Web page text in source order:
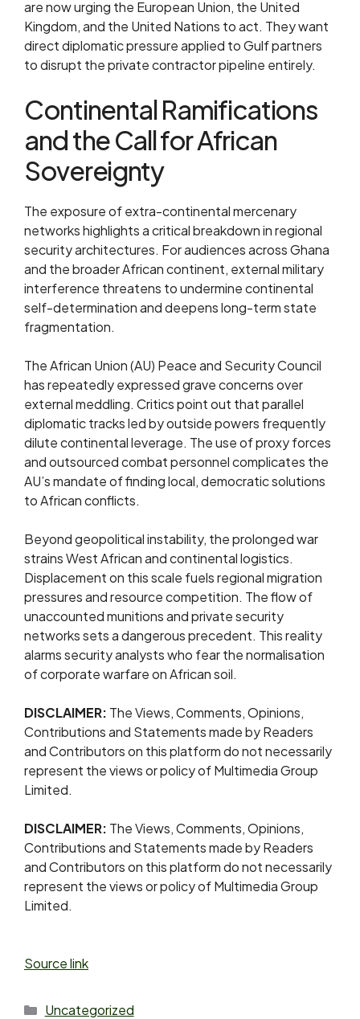
are now urging the European Union, the United
Kingdom, and the United Nations to act. They want
direct diplomatic pressure applied to Gulf partners
to disrupt the private contractor pipeline entirely.
Continental Ramifications
and the Call for African
Sovereignty
The exposure of extra-continental mercenary
networks highlights a critical breakdown in regional
security architectures. For audiences across Ghana
and the broader African continent, external military
interference threatens to undermine continental
self-determination and deepens long-term state
fragmentation.
The African Union (AU) Peace and Security Council
has repeatedly expressed grave concerns over
external meddling. Critics point out that parallel
diplomatic tracks led by outside powers frequently
dilute continental leverage. The use of proxy forces
and outsourced combat personnel complicates the
AU’s mandate of finding local, democratic solutions
to African conflicts.
Beyond geopolitical instability, the prolonged war
strains West African and continental logistics.
Displacement on this scale fuels regional migration
pressures and resource competition. The flow of
unaccounted munitions and private security
networks sets a dangerous precedent. This reality
alarms security analysts who fear the normalisation
of corporate warfare on African soil.
DISCLAIMER: The Views, Comments, Opinions,
Contributions and Statements made by Readers
and Contributors on this platform do not necessarily
represent the views or policy of Multimedia Group
Limited.
DISCLAIMER: The Views, Comments, Opinions,
Contributions and Statements made by Readers
and Contributors on this platform do not necessarily
represent the views or policy of Multimedia Group
Limited.
Source link
Uncategorized